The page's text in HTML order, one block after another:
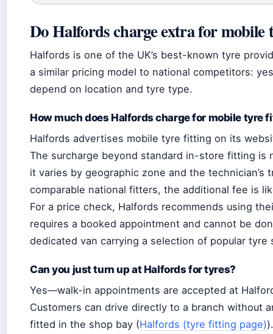
Do Halfords charge extra for
Halfords is one of the UK’s best-known tyre
a similar pricing model to national competitors:
depend on location and tyre type.
How much does Halfords charge for mobile tyre
Halfords advertises mobile tyre fitting on its
The surcharge beyond standard in-store fitting
it varies by geographic zone and the technician’s
comparable national fitters, the additional fee is
For a price check, Halfords recommends using
requires a booked appointment and cannot be
dedicated van carrying a selection of popular tyre
Can you just turn up at Halfords for tyres?
Yes—walk-in appointments are accepted at
Customers can drive directly to a branch without
fitted in the shop bay (Halfords (tyre fitting page)